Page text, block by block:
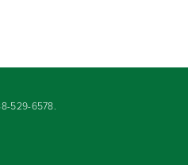
529-6578.